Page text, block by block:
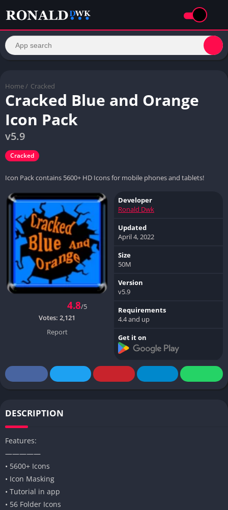
Home / Cracked
Cracked Blue and Orange
Icon Pack
v5.9
Cracked
Icon Pack contains 5600+ HD Icons for mobile phones and tablets!
4.8/5
Votes: 2,121
Report
Developer
Ronald Dwk
Updated
April 4, 2022
Size
50M
Version
v5.9
Requirements
4.4 and up
Get it on
DESCRIPTION
Features:
—————
• 5600+ Icons
• Icon Masking
• Tutorial in app
• 56 Folder Icons